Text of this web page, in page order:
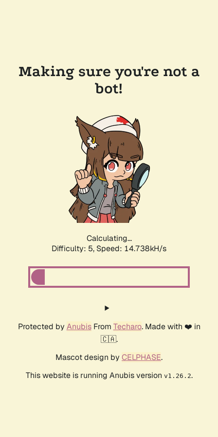
Making sure you're not a
bot!
Calculating...
Difficulty: 5, Speed: 17.042kH/s
Protected by AnubisFrom Techaro. Made with ❤️ in
🇨🇦.
Mascot design by CELPHASE.
This website is running Anubis version v1.26.2.